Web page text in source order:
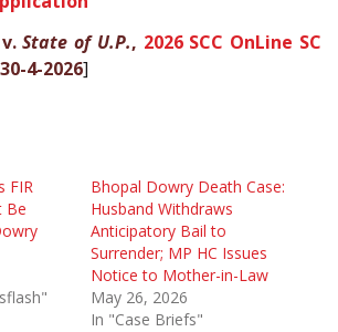
State of U.P., 2026 SCC OnLine SC
4-2026]
FIR
Be
Bhopal Dowry Death Case:
Husband Withdraws
Anticipatory Bail to
Surrender; MP HC Issues
Notice to Mother-in-Law
May 26, 2026
In "Case Briefs"